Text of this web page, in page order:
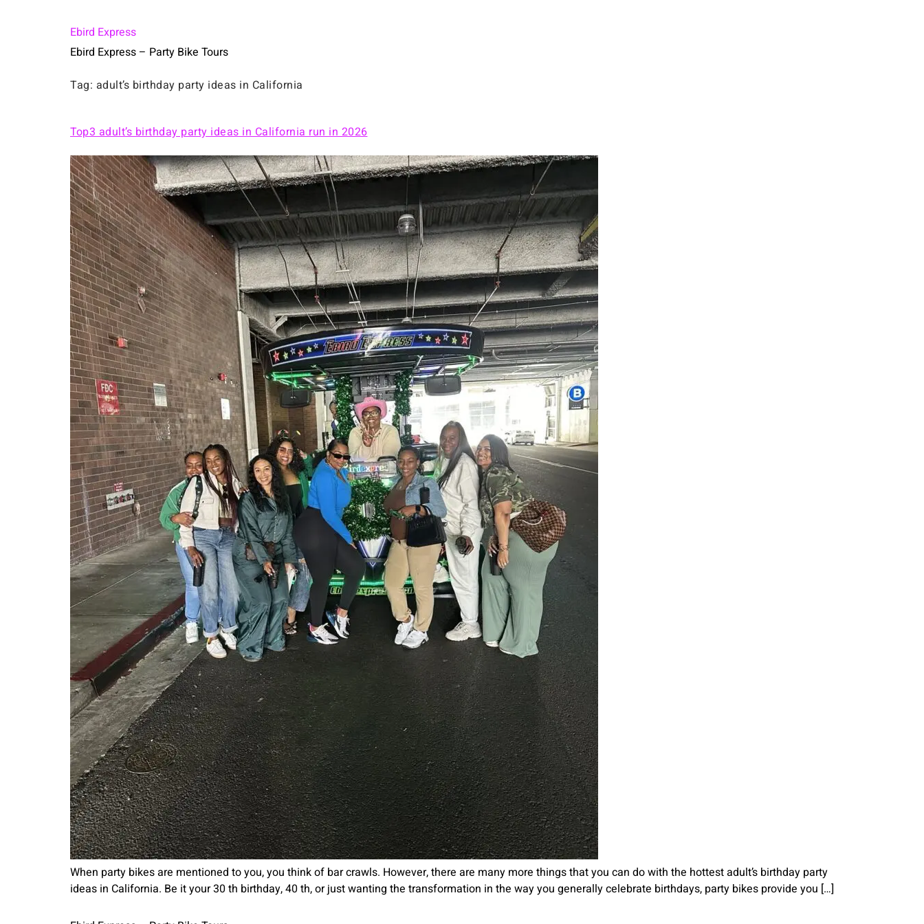
Ebird Express
Ebird Express – Party Bike Tours
Tag: adult’s birthday party ideas in California
Top3 adult’s birthday party ideas in California run in 2026
When party bikes are mentioned to you, you think of bar crawls. However, there are many more things that you can do with the hottest adult’s birthday party
ideas in California. Be it your 30 th birthday, 40 th, or just wanting the transformation in the way you generally celebrate birthdays, party bikes provide you […]